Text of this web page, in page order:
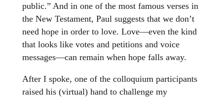
public.” And in one of the most famous verses in
the New Testament, Paul suggests that we don’t
need hope in order to love. Love—even the kind
that looks like votes and petitions and voice
messages—can remain when hope falls away.
After I spoke, one of the colloquium participants
raised his (virtual) hand to challenge my